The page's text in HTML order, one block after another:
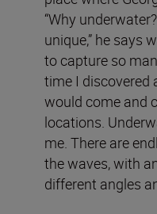
“Why
unique,” he says
to capture so
time I discovered
would come and
locations.
me. There are
the waves, with
different angles